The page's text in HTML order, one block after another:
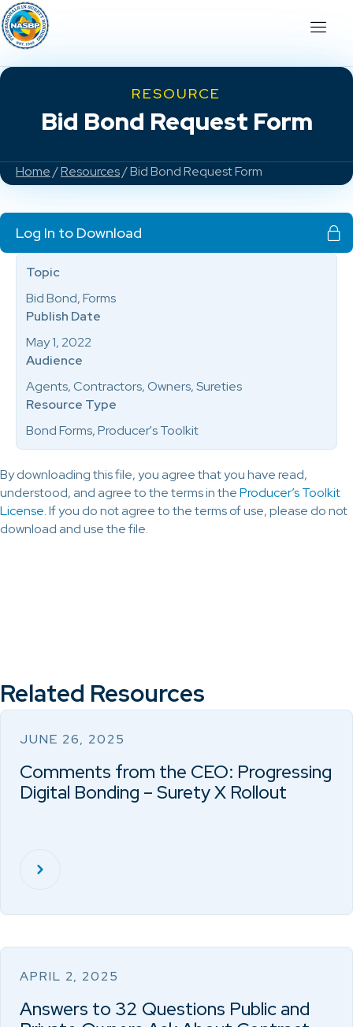
RESOURCE
Bid Bond Request Form
Home/Resources/ Bid Bond Request Form
By downloading this file, you agree that you have read,
understood, and agree to the terms in theProducer’s Toolkit
License. If you do not agree to the terms of use, please do not
download and use the file.
Log In to Download
Topic
Bid Bond, Forms
Publish Date
May 1, 2022
Audience
Agents, Contractors, Owners, Sureties
Resource Type
Bond Forms, Producer's Toolkit
Related Resources
JUNE 26, 2025
Comments from the CEO: Progressing
Digital Bonding – Surety X Rollout
APRIL 2, 2025
Answers to 32 Questions Public and